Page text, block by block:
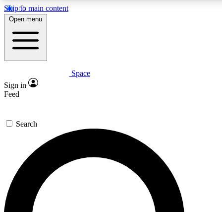
Skip to main content
5
PREMIUM BENEFITS
Expert insights
GET SPACE+ ACCESS QUICK
For the quickest way to join, enter your email below. We’ll
send a confirmation email and sign you up to Space.com
newsletters with the latest inspiration, expert advice and
exclusive offers.
Open menu
Space
Sign in
Feed
Search